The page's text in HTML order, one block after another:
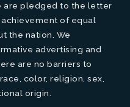
are pledged to the letter
of equal
the nation. We
advertising and
are no barriers to
color, religion, sex,
origin.